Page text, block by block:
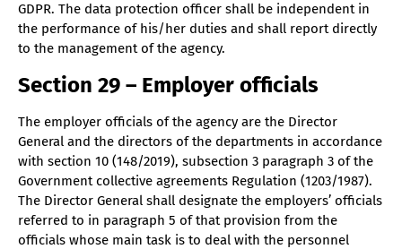
GDPR. The data protection officer shall be independent in
the performance of his/her duties and shall report directly
to the management of the agency.
Section 29 – Employer officials
The employer officials of the agency are the Director
General and the directors of the departments in accordance
with section 10 (148/2019), subsection 3 paragraph 3 of the
Government collective agreements Regulation (1203/1987).
The Director General shall designate the employers’ officials
referred to in paragraph 5 of that provision from the
officials whose main task is to deal with the personnel